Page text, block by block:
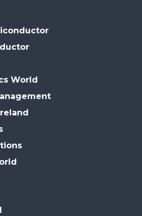
World